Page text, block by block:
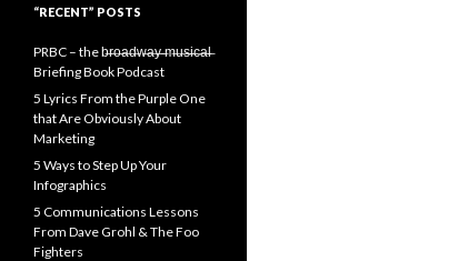
“RECENT” POSTS
PRBC – the b̶r̶o̶a̶d̶w̶a̶y̶ ̶m̶u̶s̶i̶c̶a̶l̶
Briefing Book Podcast
5 Lyrics From the Purple One
that Are Obviously About
Marketing
5 Ways to Step Up Your
Infographics
5 Communications Lessons
From Dave Grohl & The Foo
Fighters